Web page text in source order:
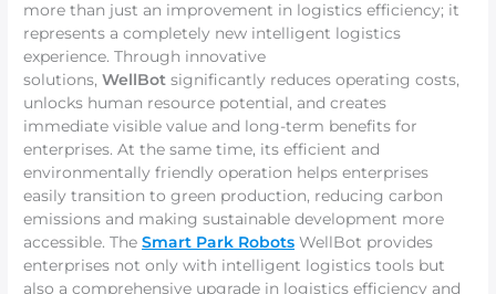
more than just an improvement in logistics efficiency; it
represents a completely new intelligent logistics
experience. Through innovative
solutions,WellBot significantly reduces operating costs,
unlocks human resource potential, and creates
immediate visible value and long-term benefits for
enterprises. At the same time, its efficient and
environmentally friendly operation helps enterprises
easily transition to green production, reducing carbon
emissions and making sustainable development more
accessible. TheSmart Park Robots WellBot provides
enterprises not only with intelligent logistics tools but
also a comprehensive upgrade in logistics efficiency and